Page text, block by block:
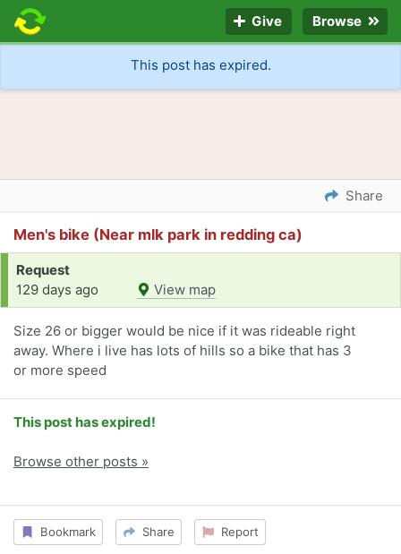
Give Browse
This post has expired.
Share
Men's bike (Near mlk park in redding ca)
Request
129 days ago
View map
Size 26 or bigger would be nice if it was rideable right
away. Where i live has lots of hills so a bike that has 3
or more speed
This post has expired!
Browse other posts »
Bookmark Share Report